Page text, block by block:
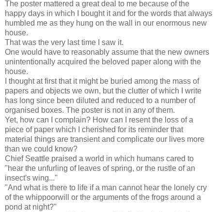
The poster mattered a great deal to me because of the
happy days in which I bought it and for the words that always
humbled me as they hung on the wall in our enormous new
house.
That was the very last time I saw it.
One would have to reasonably assume that the new owners
unintentionally acquired the beloved paper along with the
house.
I thought at first that it might be buried among the mass of
papers and objects we own, but the clutter of which I write
has long since been diluted and reduced to a number of
organised boxes. The poster is not in any of them.
Yet, how can I complain? How can I resent the loss of a
piece of paper which I cherished for its reminder that
material things are transient and complicate our lives more
than we could know?
Chief Seattle praised a world in which humans cared to
"hear the unfurling of leaves of spring, or the rustle of an
insect's wing..."
"And what is there to life if a man cannot hear the lonely cry
of the whippoorwill or the arguments of the frogs around a
pond at night?"